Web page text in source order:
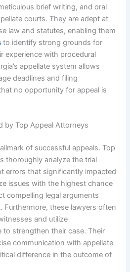
brief writing, and oral
courts. They are adept at
law and statutes, enabling them
to identify strong grounds for
experience with procedural
appellate system allows
deadlines and filing
no opportunity for appeal is
by Top Appeal Attorneys
of successful appeals. Top
thoroughly analyze the trial
errors that significantly impacted
issues with the highest chance
compelling legal arguments
Furthermore, these lawyers often
and utilize
to strengthen their case. Their
communication with appellate
difference in the outcome of